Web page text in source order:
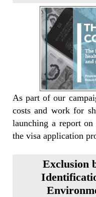
As part of our
costs and work for
launching a report
the visa application
Exclusion